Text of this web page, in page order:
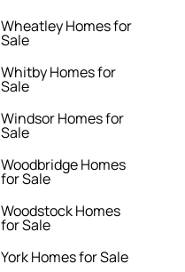
Wheatley Homes for
Sale
Whitby Homes for
Sale
Windsor Homes for
Sale
Woodbridge Homes
for Sale
Woodstock Homes
for Sale
York Homes for Sale